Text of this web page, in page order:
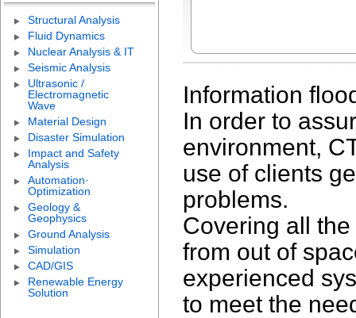
Structural Analysis
Fluid Dynamics
Nuclear Analysis & IT
Seismic Analysis
Ultrasonic /
Electromagnetic
Wave
Material Design
Disaster Simulation
Impact and Safety
Analysis
Automation·
Optimization
Geology &
Geophysics
Ground Analysis
Simulation
CAD/GIS
Renewable Energy
Solution
Information
In order to
environment,
use of clients
problems.
Covering all
from out of
experienced
to meet the